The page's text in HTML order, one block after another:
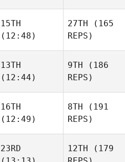
15TH
(12:48)
27TH (165
REPS)
13TH
(12:44)
9TH (186
REPS)
16TH
(12:49)
8TH (191
REPS)
23RD
12TH (179